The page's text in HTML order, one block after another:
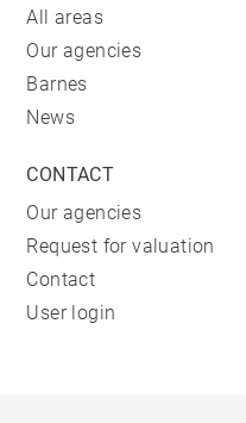
All areas
Our agencies
Barnes
News
CONTACT
Our agencies
Request for valuation
Contact
User login